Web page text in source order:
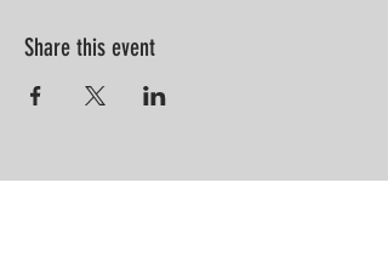
Share this event